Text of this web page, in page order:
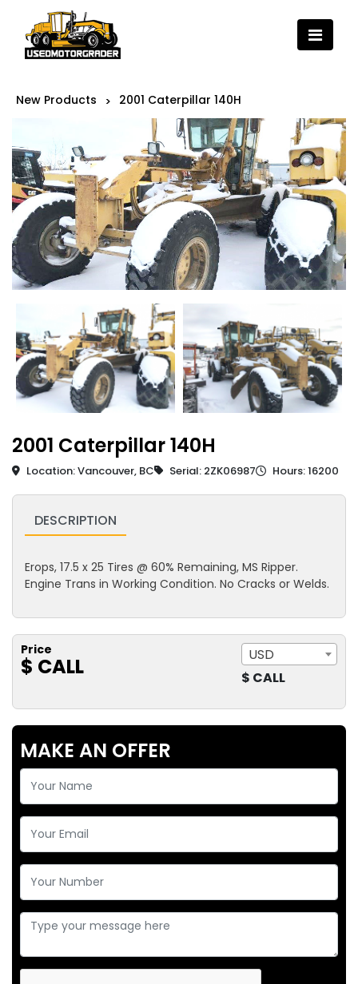
New Products > 2001 Caterpillar 140H
2001 Caterpillar 140H
Location: Vancouver, BC Serial: 2ZK06987 Hours: 16200
DESCRIPTION
Erops, 17.5 x 25 Tires @ 60% Remaining, MS Ripper.
Engine Trans in Working Condition. No Cracks or Welds.
Price
$ CALL
USD
$ CALL
MAKE AN OFFER